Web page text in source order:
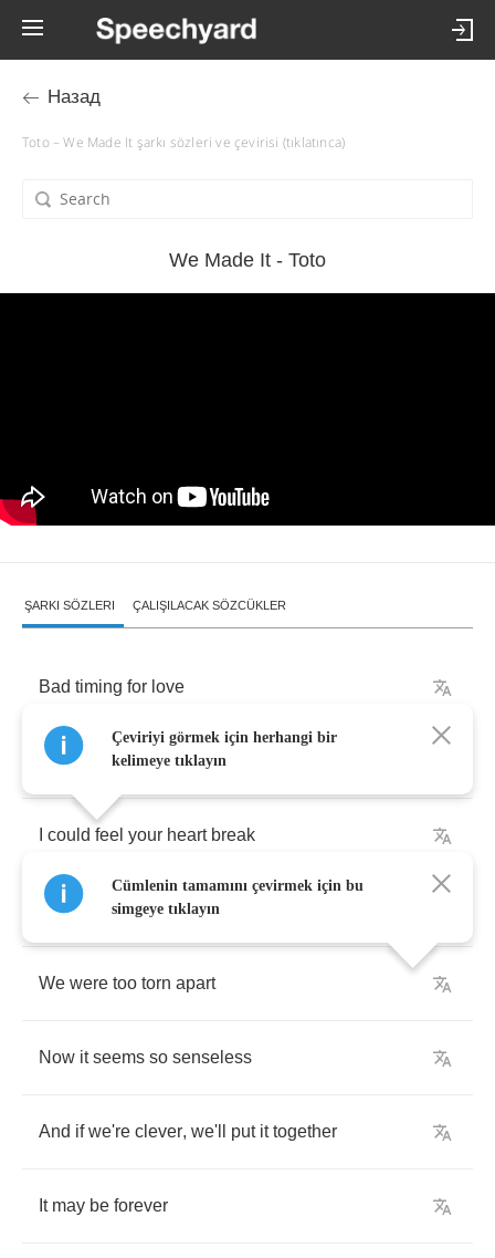
Назад
Toto – We Made It şarkı sözleri ve çevirisi (tıklatınca)
We Made It - Toto
ŞARKI SÖZLERI ÇALIŞILACAK SÖZCÜKLER
Bad timing for love
You caught me on your birthday
could feel your heart break
Into a hundred pieces
We were too torn apart
Now it seems so senseless
And if we're clever, we'll put it together
It may be forever
Çeviriyi görmek için herhangi bir
kelimeye tıklayın
Cümlenin tamamını çevirmek için bu
simgeye tıklayın